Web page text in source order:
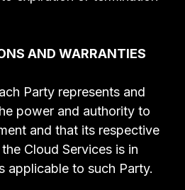
AND WARRANTIES
Party represents and
power and authority to
and that its respective
Cloud Services is in
applicable to such Party.